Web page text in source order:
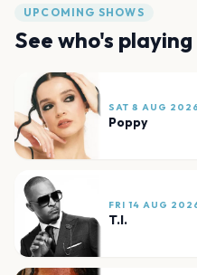
UPCOMING SHOWS
See who's playing
SAT 8 AUG 2026
Poppy
FRI 14 AUG
T.I.